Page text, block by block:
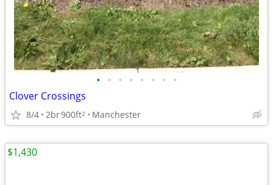
• • • • • • • •
Clover Crossings
8/4 2br900ft2 Manchester
$1,430